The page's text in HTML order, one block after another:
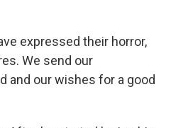
expressed their horror,
We send our
and our wishes for a good